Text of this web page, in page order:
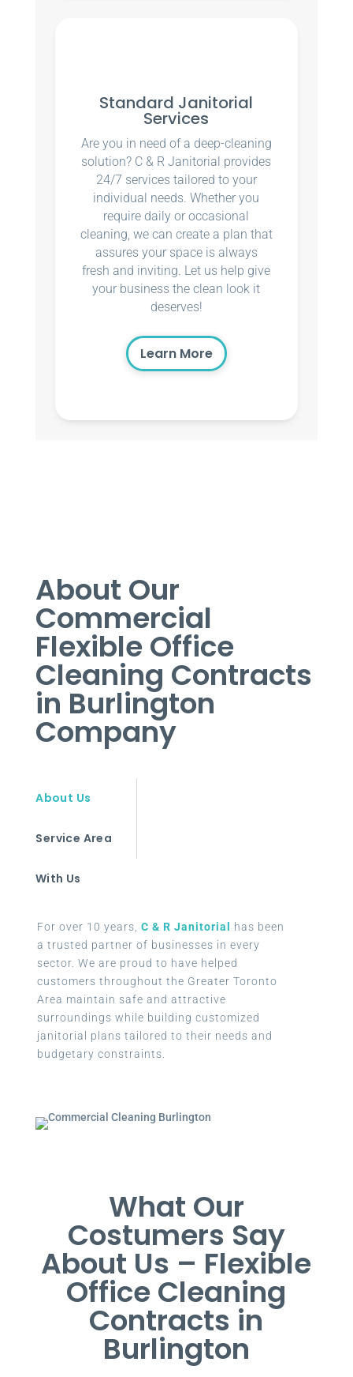
Standard Janitorial
Services
Are you in need of a deep-cleaning
solution? C & R Janitorial provides
24/7 services tailored to your
individual needs. Whether you
require daily or occasional
cleaning, we can create a plan that
assures your space is always
fresh and inviting. Let us help give
your business the clean look it
deserves!
Learn More
About Our
Commercial
Flexible Office
Cleaning Contracts
in Burlington
Company
About Us
Service Area
With Us
For over 10 years, C & R Janitorial
has been
a trusted partner of businesses in every
sector. We are proud to have helped
customers throughout the Greater Toronto
Area maintain safe and attractive
surroundings while building customized
janitorial plans tailored to their needs and
budgetary constraints.
What Our
Costumers Say
About Us – Flexible
Office Cleaning
Contracts in
Burlington